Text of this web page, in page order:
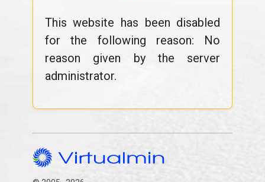
This website has been disabled
for the following reason: No
reason given by the server
administrator.